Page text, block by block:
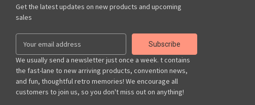
Get the latest updates on new products and upcoming
sales
a
i
l
A
We usually send a newsletter just once a week. t contains
the fast-lane to new arriving products, convention news,
and fun, thoughtful retro memories! We encourage all
customers to join us, so you don't miss out on anything!